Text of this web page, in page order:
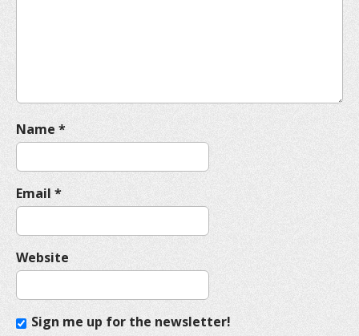
Name *
Email *
Website
Sign me up for the newsletter!